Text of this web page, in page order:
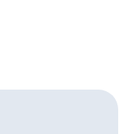
Personality As